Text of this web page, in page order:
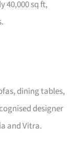
40,000 sq ft,
dining tables,
designer
and Vitra.